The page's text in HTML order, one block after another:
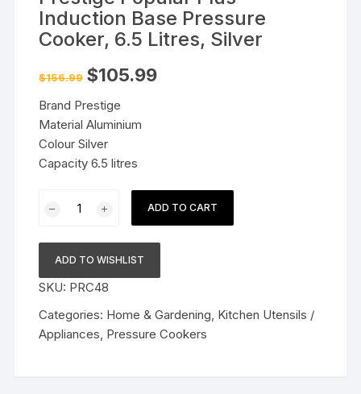
Induction Base Pressure
Cooker, 6.5 Litres, Silver
$156.99 Original
price
$156.99.
$105.99Current
Brand Prestige
Material Aluminium
Colour Silver
Capacity 6.5 litres
Popular
Induction
Base
Pressure
Cooker,
6.5
ADD TO CART
ADD TO WISHLIST
SKU: PRC48
Categories: Home & Gardening, Kitchen Utensils /
Appliances, Pressure Cookers